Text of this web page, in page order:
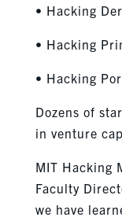
• Hacking
• Hacking
• Hacking
Dozens of
in venture
MIT Hacking
Faculty
we have